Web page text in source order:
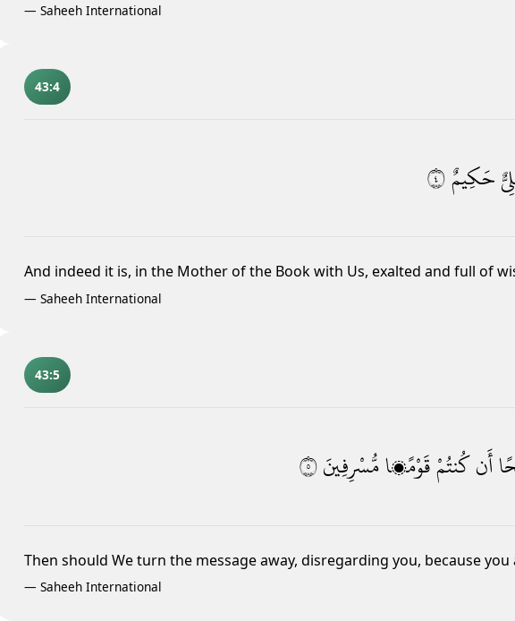
— Saheeh International
43:4
حَكِيمٌ٤
And indeed it is, in the Mother of the Bookwith Us, exalted and full of
— Saheeh International
43:5
أَنكُنتُمْقَوْمًۭامُّسْرِفِينَ٥
Then should We turn the message away, disregarding you, because
— Saheeh International